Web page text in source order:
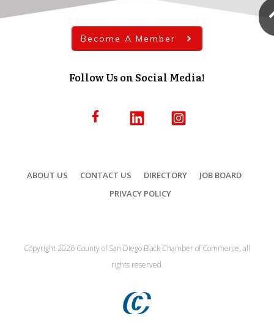
Become A Member
Follow Us on Social Media!
ABOUT US CONTACT US DIRECTORY
JOB BOARD
PRIVACY POLICY
Copyright2026 County of San Diego Black Chamber of Commerce, all
rights reserved.